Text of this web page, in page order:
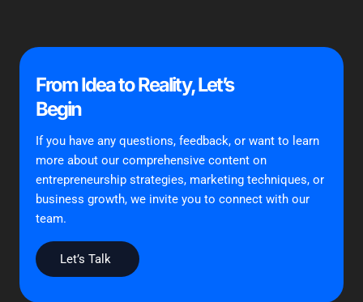
From Idea to Reality, Let’s
Begin
If you have any questions, feedback, or want to learn
more about our comprehensive content on
entrepreneurship strategies, marketing techniques, or
business growth, we invite you to connect with our
team.
Let’s Talk